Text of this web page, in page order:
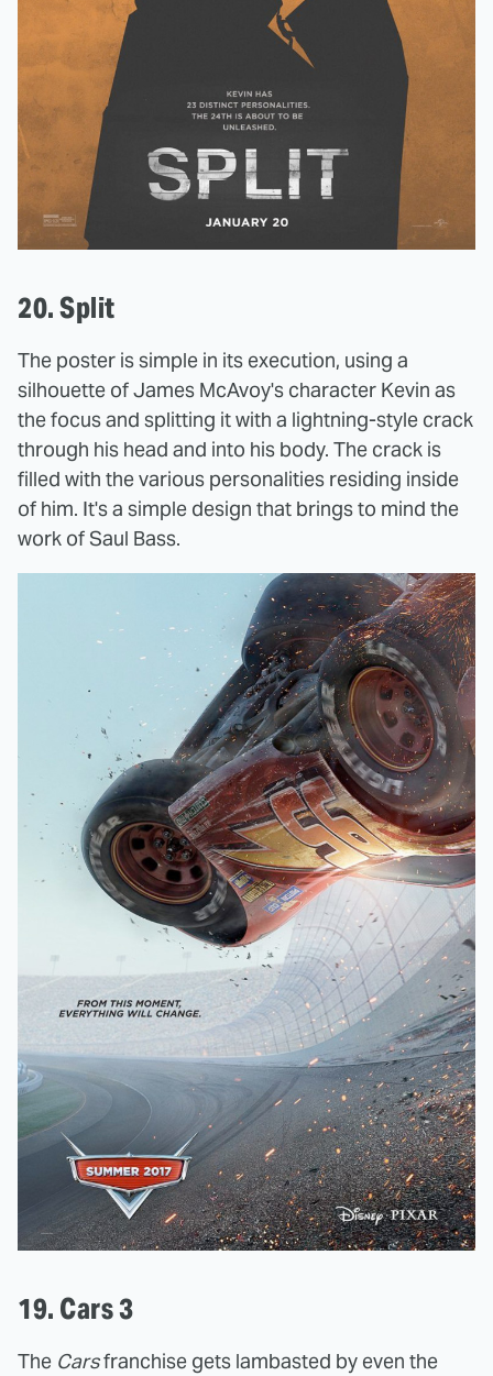
20. Split
The poster is simple in its execution, using a
silhouette of James McAvoy's character Kevin as
the focus and splitting it with a lightning-style crack
through his head and into his body. The crack is
filled with the various personalities residing inside
of him. It's a simple design that brings to mind the
work of Saul Bass.
19. Cars 3
The Carsfranchise gets lambasted by even the